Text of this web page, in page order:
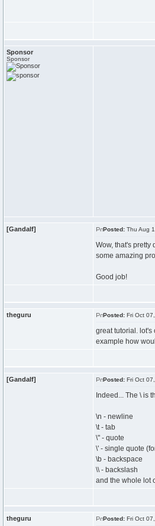
Sponsor
Sponsor
[Gandalf] Posted: Thu Aug
Wow, that's
some amazing
Good job!
theguru Posted: Fri Oct
great tutorial. lot's
example how
[Gandalf] Posted: Fri Oct
Indeed... The \ is
\n - newline
\t - tab
\" - quote
\' - single quote
\b - backspace
\\ - backslash
and the whole lot
theguru Posted: Fri Oct